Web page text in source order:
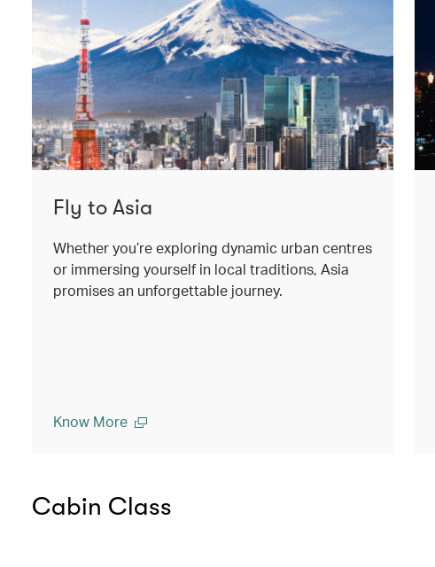
Fly to Asia
Whether you’re exploring dynamic urban centres
or immersing yourself in local traditions, Asia
promises an unforgettable journey.
Know More
Cabin Class